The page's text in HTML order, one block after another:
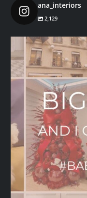
ana_interiors
2,129